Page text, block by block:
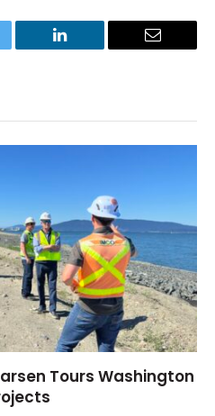
LinkedIn Email
Tours Washington